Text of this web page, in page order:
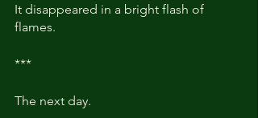
It disappeared in a bright flash of
flames.
***
The next day.